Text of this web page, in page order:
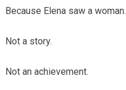
Because Elena saw a woman.
Not a story.
Not an achievement.